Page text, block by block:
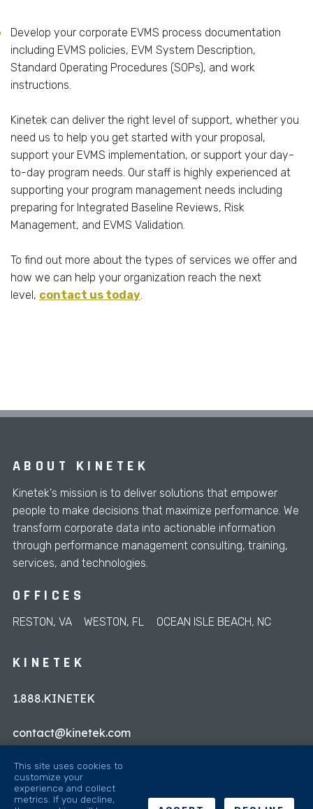
Develop your corporate EVMS process documentation
including EVMS policies, EVM System Description,
Standard Operating Procedures (SOPs), and work
instructions.
Kinetek can deliver the right level of support, whether you
need us to help you get started with your proposal,
support your EVMS implementation, or support your day-
to-day program needs. Our staff is highly experienced at
supporting your program management needs including
preparing for Integrated Baseline Reviews, Risk
Management, and EVMS Validation.
To find out more about the types of services we offer and
how we can help your organization reach the next
level, contact us today.
ABOUT KINETEK
Kinetek's mission is to deliver solutions that empower
people to make decisions that maximize performance. We
transform corporate data into actionable information
through performance management consulting, training,
services, and technologies.
OFFICES
RESTON, VA WESTON, FL OCEAN ISLE BEACH, NC
KINETEK
1.888.KINETEK
contact@kinetek.com
This site uses cookies to
customize your
experience and collect
metrics. If you decline,